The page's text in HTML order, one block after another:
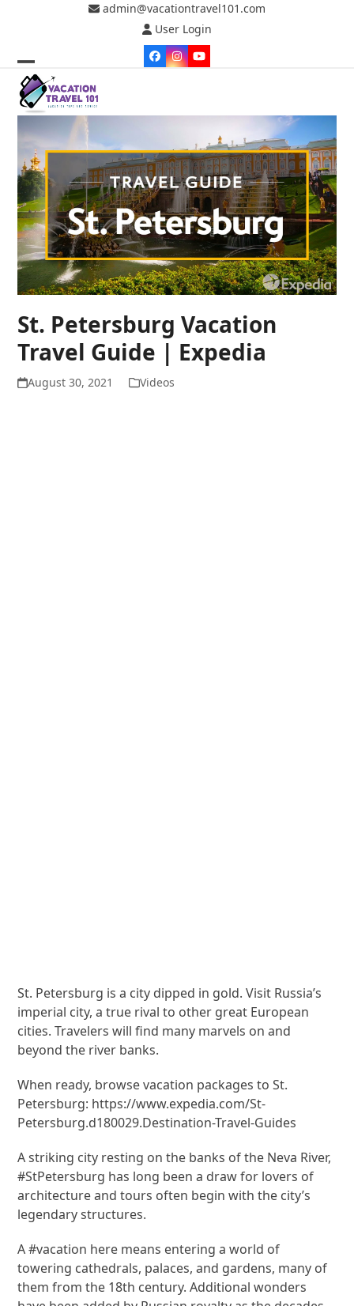
admin@vacationtravel101.com
User Login
Facebook
Instagram
YouTube
Open
mobile
menu
Close
mobile
menu
St. Petersburg Vacation
Travel Guide | Expedia
August 30, 2021 Videos
St. Petersburg is a city dipped in gold. Visit Russia’s
imperial city, a true rival to other great European
cities. Travelers will find many marvels on and
beyond the river banks.
When ready, browse vacation packages to St.
Petersburg: https://www.expedia.com/St-
Petersburg.d180029.Destination-Travel-Guides
A striking city resting on the banks of the Neva River,
#StPetersburg has long been a draw for lovers of
architecture and tours often begin with the city’s
legendary structures.
A #vacation here means entering a world of
towering cathedrals, palaces, and gardens, many of
them from the 18th century. Additional wonders